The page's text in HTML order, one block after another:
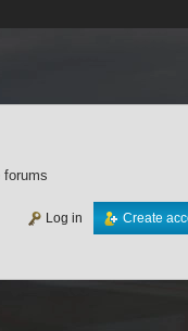
forums
Create
Log in